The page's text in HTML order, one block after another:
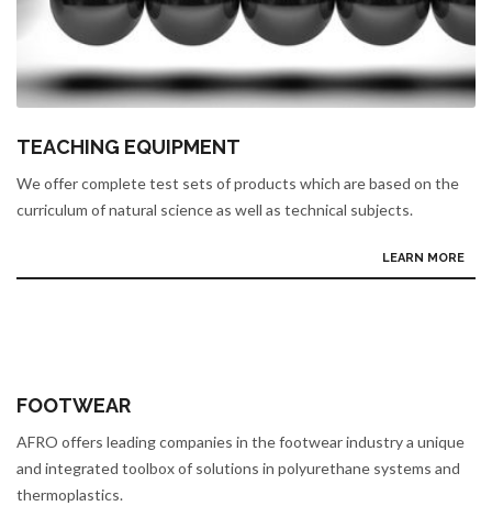
TEACHING EQUIPMENT
We offer complete test sets of products which are based on the
curriculum of natural science as well as technical subjects.
LEARN MORE
FOOTWEAR
AFRO offers leading companies in the footwear industry a unique
and integrated toolbox of solutions in polyurethane systems and
thermoplastics.